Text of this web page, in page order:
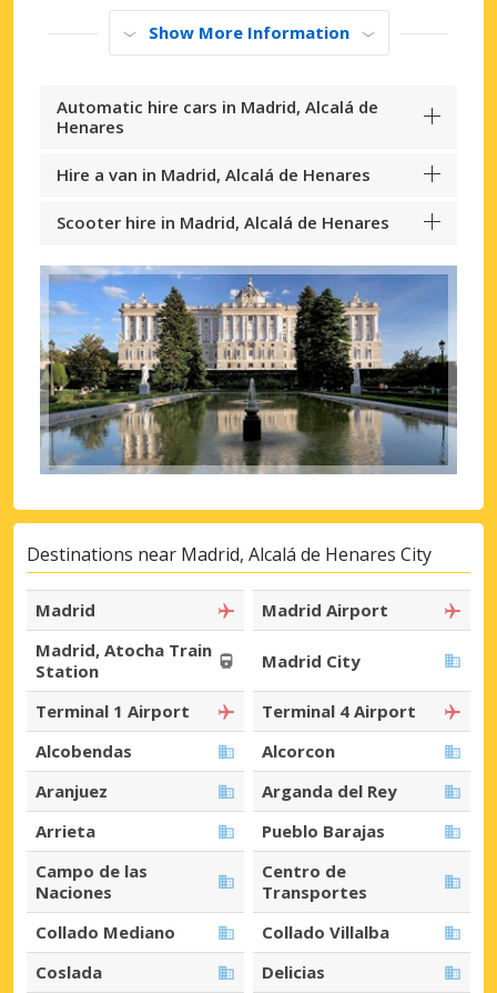
Show More Information
Automatic hire cars in Madrid, Alcalá de
Henares
Hire a van in Madrid, Alcalá de Henares
Scooter hire in Madrid, Alcalá de Henares
Destinations near Madrid, Alcalá de Henares City
Madrid
Madrid Airport
Madrid, Atocha Train
Station
Madrid City
Terminal 1 Airport
Terminal 4 Airport
Alcobendas
Alcorcon
Aranjuez
Arganda del Rey
Arrieta
Pueblo Barajas
Campo de las
Naciones
Centro de
Transportes
Collado Mediano
Collado Villalba
Coslada
Delicias